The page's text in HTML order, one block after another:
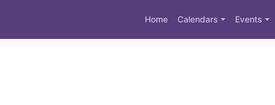
Home Calendars Events